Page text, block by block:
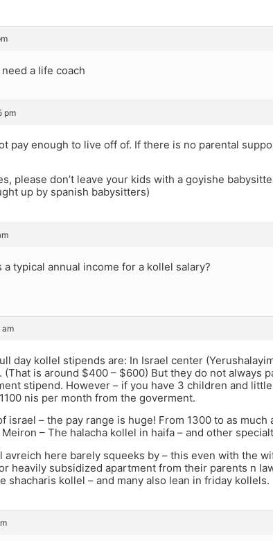
a life coach
pm
pay enough to live off of. If there is no parental
please don’t leave your kids with a goyishe
up by spanish babysitters)
a typical annual income for a kollel salary?
am
day kollel stipends are: In Israel center
(That is around $400 – $600) But they do not always
stipend. However – if you have 3 children and
nis per month from the goverment.
israel – the pay range is huge! From 1300 to as
– The halacha kollel in haifa – and other
avreich here barely squeeks by – this even with the
heavily subsidized apartment from their parents n
shacharis kollel – and many also lean in friday kollels.